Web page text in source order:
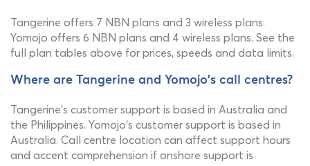
Tangerine offers 7 NBN plans and 3 wireless plans.
Yomojo offers 6 NBN plans and 4 wireless plans. See the
full plan tables above for prices, speeds and data limits.
Where are Tangerine and Yomojo's call centres?
Tangerine's customer support is based in Australia and
the Philippines. Yomojo's customer support is based in
Australia. Call centre location can affect support hours
and accent comprehension if onshore support is